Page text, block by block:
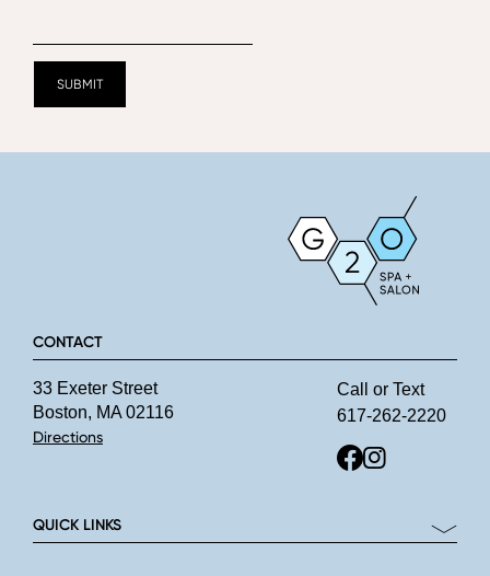
CONTACT
33 Exeter Street
Boston, MA 02116
Directions
Call or Text
617-262-2220
QUICK LINKS